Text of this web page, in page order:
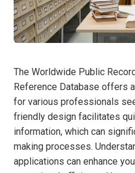
The Worldwide Public
Reference Database offers
for various professionals
friendly design facilitates
information, which can
making processes.
applications can enhance